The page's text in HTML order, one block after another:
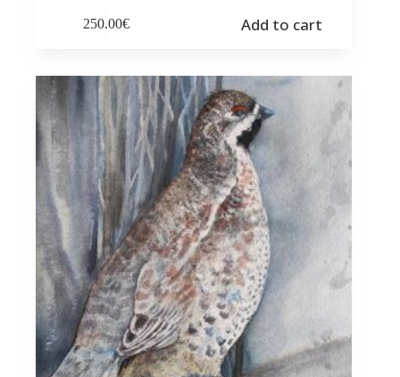
250.00€ Add to cart